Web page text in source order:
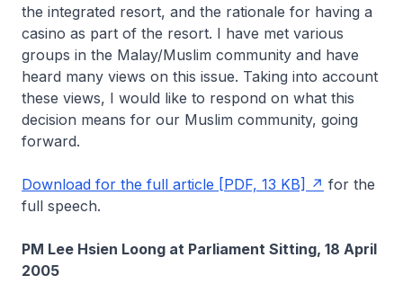
the integrated resort, and the rationale for having a
casino as part of the resort. I have met various
groups in the Malay/Muslim community and have
heard many views on this issue. Taking into account
these views, I would like to respond on what this
decision means for our Muslim community, going
forward.
Download for the full article [PDF, 13 KB]
for the
full speech.
PM Lee Hsien Loong at Parliament Sitting, 18 April
2005